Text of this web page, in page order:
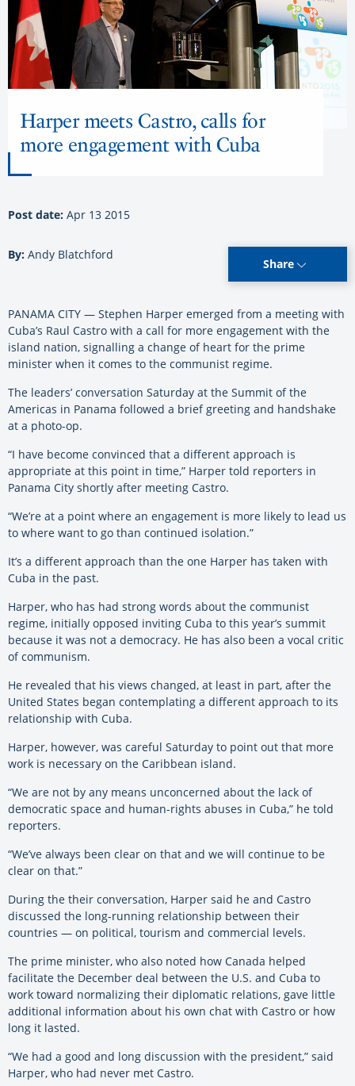
Harper meets Castro, calls for
more engagement with Cuba
Post date: Apr 13 2015
By: Andy Blatchford
Share
PANAMA CITY — Stephen Harper emerged from a meeting with
Cuba’s Raul Castro with a call for more engagement with the
island nation, signalling a change of heart for the prime
minister when it comes to the communist regime.
The leaders’ conversation Saturday at the Summit of the
Americas in Panama followed a brief greeting and handshake
at a photo-op.
“I have become convinced that a different approach is
appropriate at this point in time,” Harper told reporters in
Panama City shortly after meeting Castro.
“We’re at a point where an engagement is more likely to lead us
to where want to go than continued isolation.”
It’s a different approach than the one Harper has taken with
Cuba in the past.
Harper, who has had strong words about the communist
regime, initially opposed inviting Cuba to this year’s summit
because it was not a democracy. He has also been a vocal critic
of communism.
He revealed that his views changed, at least in part, after the
United States began contemplating a different approach to its
relationship with Cuba.
Harper, however, was careful Saturday to point out that more
work is necessary on the Caribbean island.
“We are not by any means unconcerned about the lack of
democratic space and human-rights abuses in Cuba,” he told
reporters.
“We’ve always been clear on that and we will continue to be
clear on that.”
During the their conversation, Harper said he and Castro
discussed the long-running relationship between their
countries — on political, tourism and commercial levels.
The prime minister, who also noted how Canada helped
facilitate the December deal between the U.S. and Cuba to
work toward normalizing their diplomatic relations, gave little
additional information about his own chat with Castro or how
long it lasted.
“We had a good and long discussion with the president,” said
Harper, who had never met Castro.